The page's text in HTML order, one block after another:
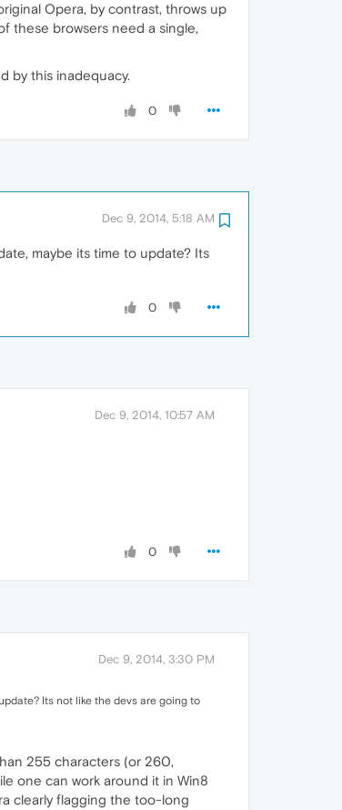
Opera, by contrast, throws up
these browsers need a single,
by this inadequacy.
0
Dec 9, 2014, 5:18 AM
maybe its time to update? Its
0
Dec 9, 2014, 10:57 AM
0
Dec 9, 2014, 3:30 PM
Its not like the devs are going to
255 characters (or 260,
one can work around it in Win8
clearly flagging the too-long